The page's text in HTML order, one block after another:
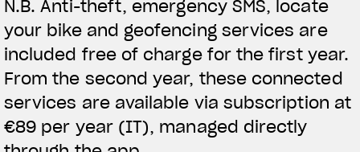
N.B. Anti-theft, emergency SMS, locate
your bike and geofencing services are
included free of charge for the first year.
From the second year, these connected
services are available via subscription at
€89 per year (IT), managed directly